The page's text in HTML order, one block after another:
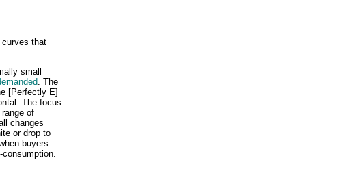
curves that
small
. The
[Perfectly E]
The focus
of
changes
or drop to
buyers